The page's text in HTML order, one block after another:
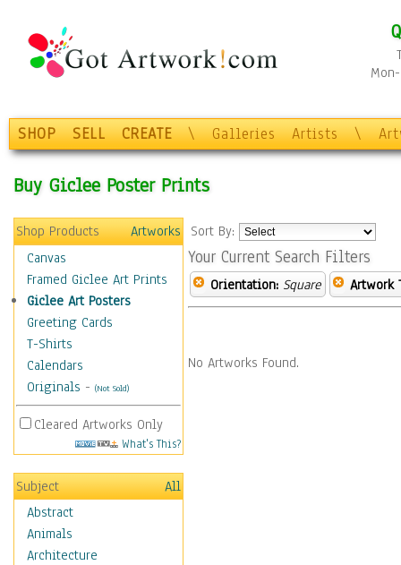
SHOP SELL CREATE \ Galleries Artists \
Buy Giclee Poster Prints
Shop Products
Artworks
Canvas
Framed Giclee Art Prints
Giclee Art Posters
Greeting Cards
T-Shirts
Calendars
Originals - (Not Sold)
Cleared Artworks Only
What's This?
Subject
All
Abstract
Animals
Architecture
Sort By:
Your Current Search Filters
Orientation: Square Artwork
No Artworks Found.